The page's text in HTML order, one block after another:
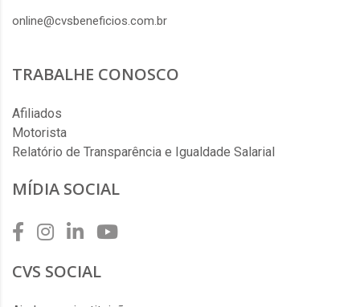
online@cvsbeneficios.com.br
TRABALHE CONOSCO
Afiliados
Motorista
Relatório de Transparência e Igualdade Salarial
MÍDIA SOCIAL
CVS SOCIAL